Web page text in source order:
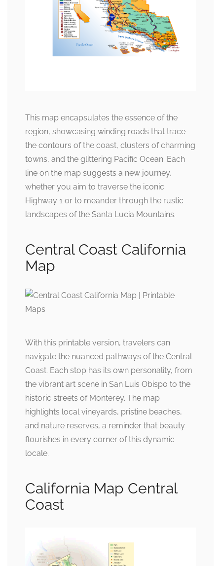
This map encapsulates the essence of the
region, showcasing winding roads that trace
the contours of the coast, clusters of charming
towns, and the glittering Pacific Ocean. Each
line on the map suggests a new journey,
whether you aim to traverse the iconic
Highway 1 or to meander through the rustic
landscapes of the Santa Lucia Mountains.
Central Coast California
Map
With this printable version, travelers can
navigate the nuanced pathways of the Central
Coast. Each stop has its own personality, from
the vibrant art scene in San Luis Obispo to the
historic streets of Monterey. The map
highlights local vineyards, pristine beaches,
and nature reserves, a reminder that beauty
flourishes in every corner of this dynamic
locale.
California Map Central
Coast